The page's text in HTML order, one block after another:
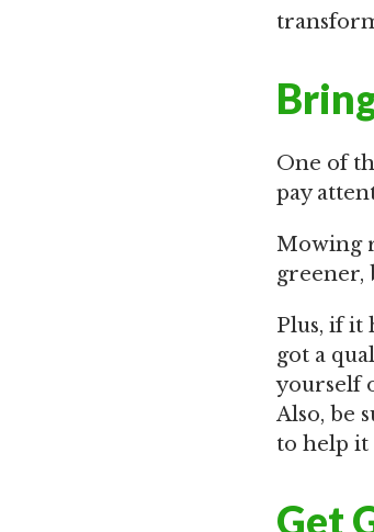
One of
pay
Mowing
greener,
Plus, if it
got a
yourself
Also, be
to help
Get